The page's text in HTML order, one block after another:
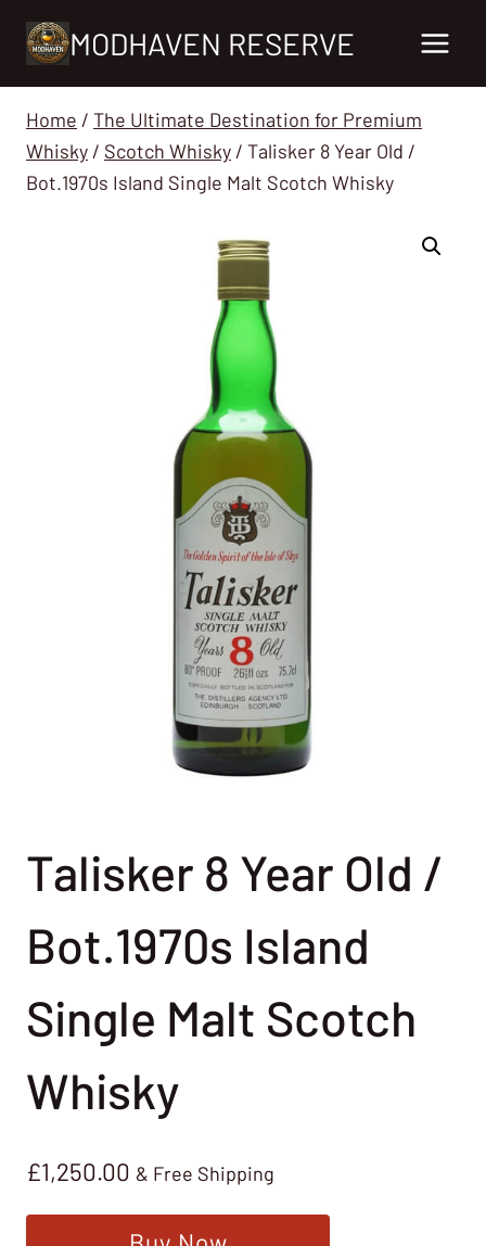
MODHAVEN RESERVE
Home / The Ultimate Destination for Premium
Whisky / Scotch Whisky / Talisker 8 Year Old /
Bot.1970s Island Single Malt Scotch Whisky
Talisker 8 Year Old /
Bot.1970s Island
Single Malt Scotch
Whisky
£1,250.00 & Free Shipping